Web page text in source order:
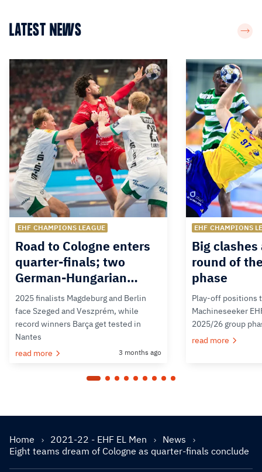
LATEST NEWS
EHF CHAMPIONS LEAGUE
Road to Cologne enters
quarter-finals; two
German-Hungarian…
2025 finalists Magdeburg and Berlin
face Szeged and Veszprém, while
record winners Barça get tested in
Nantes
read more
3 months ago
EHF CHAMPIONS
Big
round of
phase
Play-off positions
Machineseeker
2025/26 group
read more
Home 2021-22 - EHF EL Men
News
Eight teams dream of Cologne as quarter-finals conclude